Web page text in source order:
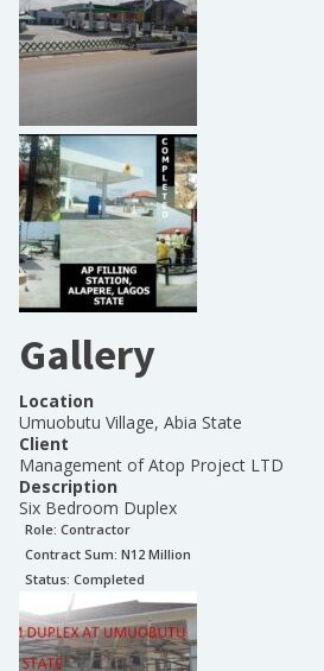
Gallery
Location
Umuobutu Village, Abia State
Client
Management of Atop Project LTD
Description
Six Bedroom Duplex
Role: Contractor
Contract Sum: N12 Million
Status: Completed